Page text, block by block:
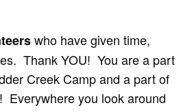
who have given time,
Thank YOU! You are a part
Creek Camp and a part of
Everywhere you look around